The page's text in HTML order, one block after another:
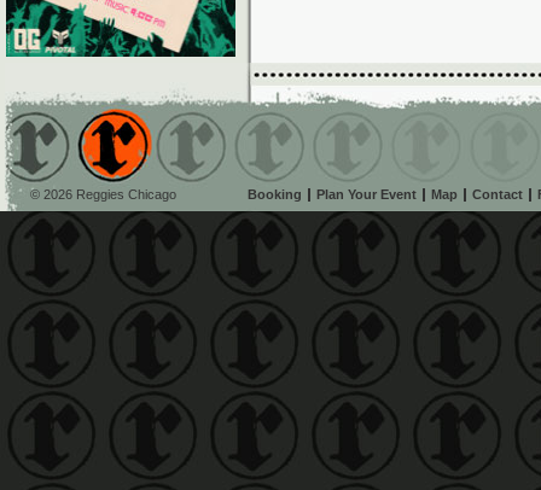
© 2026 Reggies Chicago Booking Plan Your Event Map Contact